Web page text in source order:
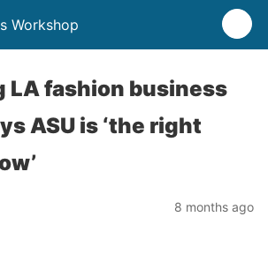
Workshop
LA fashion business
ASU is ‘the right
8 months ago